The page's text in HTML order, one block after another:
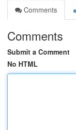
Comments
Comments
Submit a Comment
No HTML